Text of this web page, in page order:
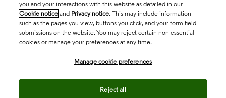
you and your interactions with this website as detailed in our
Cookie notice and Privacy notice. This may include information
such as the pages you view, buttons you click, and your form field
submissions on the website. You may reject certain non-essential
cookies or manage your preferences at any time.
Manage cookie preferences
Reject all